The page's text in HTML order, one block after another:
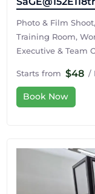
Photo & Film
Training Room,
Executive & Team
Starts from $48 /
Book Now